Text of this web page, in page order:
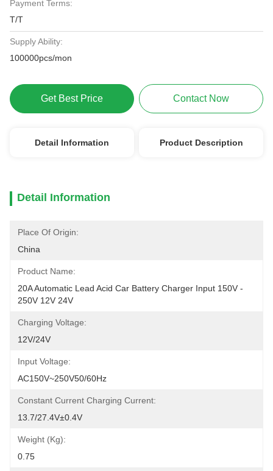
Payment Terms:
T/T
Supply Ability:
100000pcs/mon
Get Best Price Contact Now
Detail Information Product Description
Detail Information
Place Of Origin:
China
Product Name:
20A Automatic Lead Acid Car Battery Charger Input 150V -
250V 12V 24V
Charging Voltage:
12V/24V
Input Voltage:
AC150V~250V50/60Hz
Constant Current Charging Current:
13.7/27.4V±0.4V
Weight (Kg):
0.75